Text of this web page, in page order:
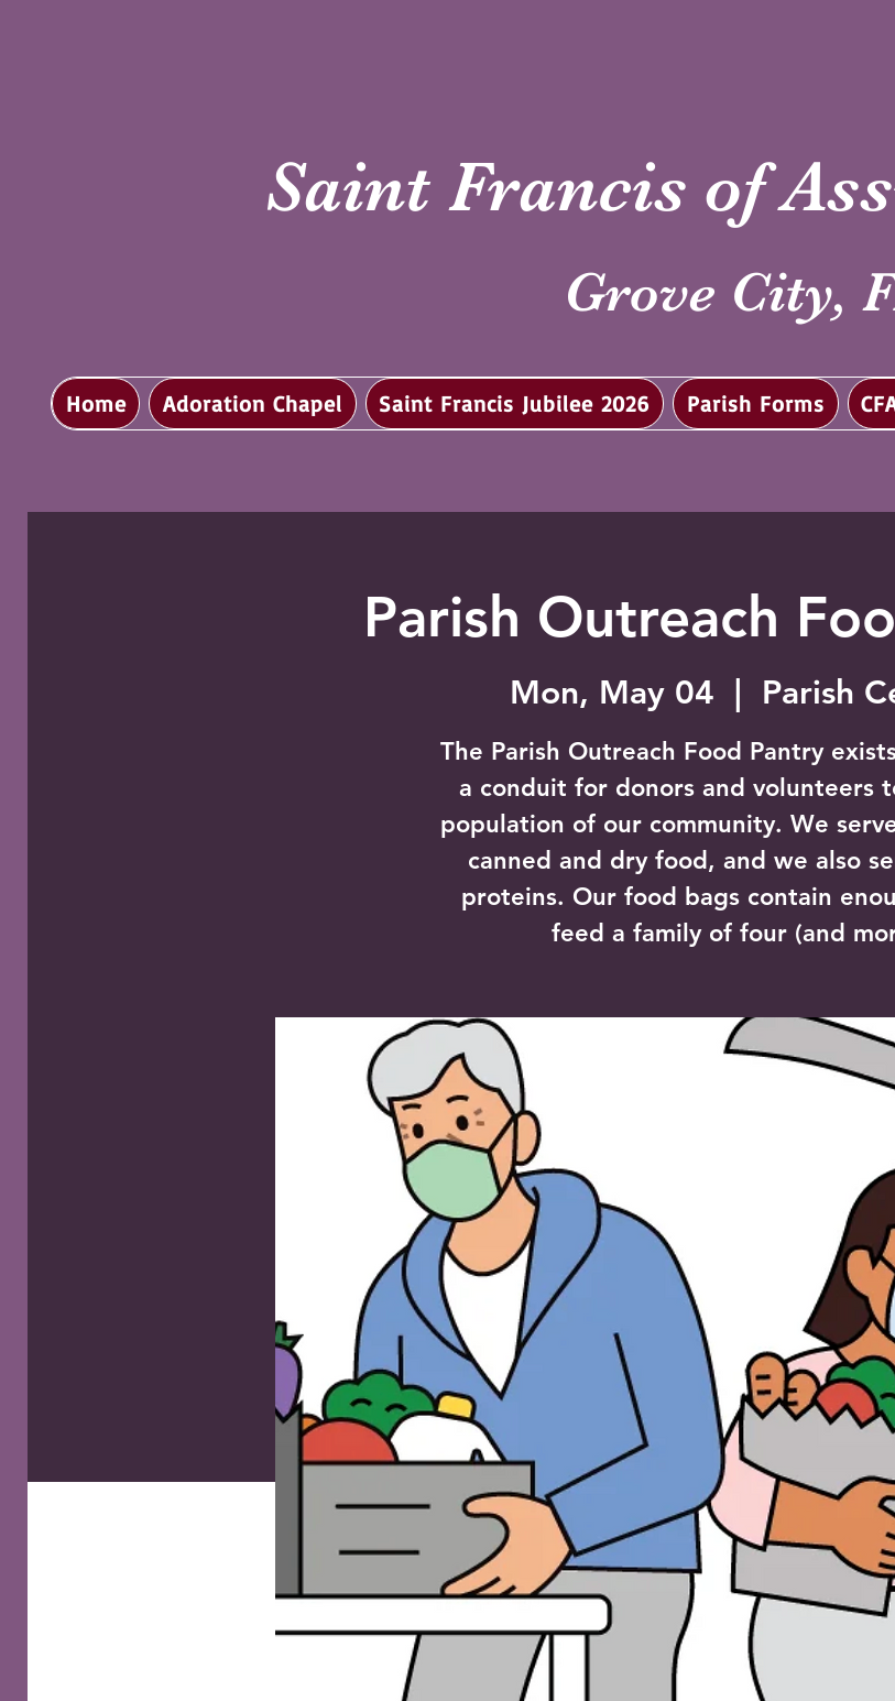
Saint Francis of
Grove City,
Home Adoration Chapel Saint Francis Jubilee 2026 Parish Forms
Parish Outreach
Mon, May 04 Parish
The Parish Outreach Food Pantry
a conduit for donors and volunteers
population of our community. We
canned and dry food, and we also
proteins. Our food bags contain
feed a family of four (and